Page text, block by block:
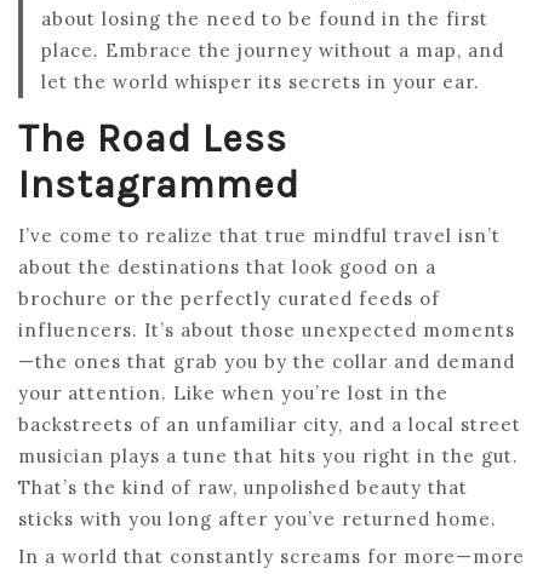
about losing the need to be found in the first
place. Embrace the journey without a map, and
let the world whisper its secrets in your ear.
The Road Less
Instagrammed
I’ve come to realize that true mindful travel isn’t
about the destinations that look good on a
brochure or the perfectly curated feeds of
influencers. It’s about those unexpected moments
—the ones that grab you by the collar and demand
your attention. Like when you’re lost in the
backstreets of an unfamiliar city, and a local street
musician plays a tune that hits you right in the gut.
That’s the kind of raw, unpolished beauty that
sticks with you long after you’ve returned home.
In a world that constantly screams for more—more